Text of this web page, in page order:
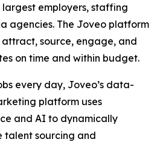
largest employers, staffing
agencies. The Joveo platform
attract, source, engage, and
on time and within budget.
every day, Joveo’s data-
platform uses
and AI to dynamically
talent sourcing and